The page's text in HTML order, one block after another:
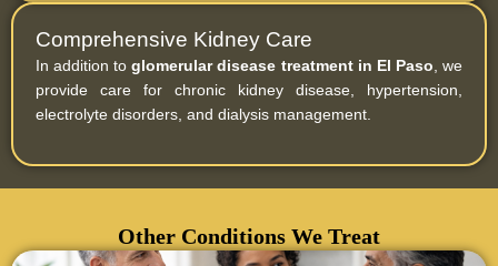
Comprehensive Kidney Care
In addition toglomerular disease treatment in El Paso , we
provide care for chronic kidney disease, hypertension,
electrolyte disorders, and dialysis management.
Other Conditions We Treat